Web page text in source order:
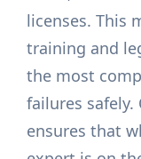
licenses. This
training and
the most
failures
ensures that